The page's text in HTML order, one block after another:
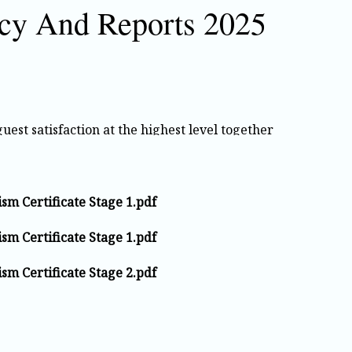
And Reports 2025
satisfaction at the highest level together
legal requirements in all our service
accidents. We respect human rights and
gender, or background. Training
safety, and satisfaction is our priority. All
Certificate Stage 1.pdf
Certificate Stage 1.pdf
Certificate Stage 2.pdf